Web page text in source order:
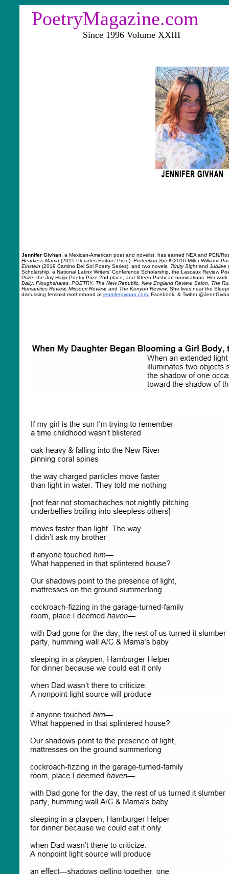
PoetryMagazine.com
Since 1996 Volume XXIII
Jennifer Givhan, a Mexican-American poet and novelist, has earned NEA and PEN/
Headless Mama (2015 Pleiades Editors’ Prize), Protection Spell(2016 Miller Williams
Einstein (2019 Camino Del Sol Poetry Series), and two novels, Trinity Sightand Jubilee
Scholarship, a National Latinx Writers’ Conference Scholarship, the Lascaux Review
Prize, the Joy Harjo Poetry Prize 2nd place, and fifteen Pushcart nominations. Her
Daily, Ploughshares, POETRY, The New Republic, New England Review, Salon, The
Humanities Review, Missouri Review, and The Kenyon Review. She lives near the
discussing feminist motherhood at jennifergivhan.com, Facebook, & Twitter